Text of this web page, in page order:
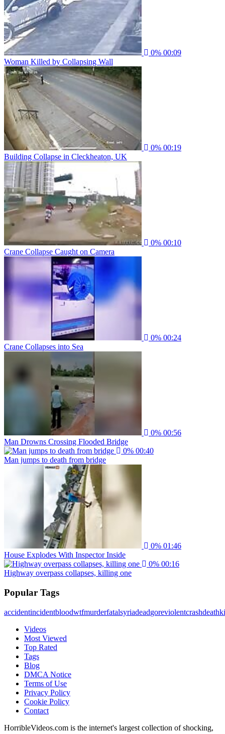
0% 00:09
Woman Killed by Collapsing Wall
0% 00:19
Building Collapse in Cleckheaton, UK
0% 00:10
Crane Collapse Caught on Camera
0% 00:24
Crane Collapses into Sea
0% 00:56
Man Drowns Crossing Flooded Bridge
0% 00:40
Man jumps to death from bridge
0% 01:46
House Explodes With Inspector Inside
0% 00:16
Highway overpass collapses, killing one
Popular Tags
accidentincidentbloodwtfmurderfatalsyriadeadgoreviolentcrashdeath
Videos
Most Viewed
Top Rated
Tags
Blog
DMCA Notice
Terms of Use
Privacy Policy
Cookie Policy
Contact
HorribleVideos.com is the internet's largest collection of shocking,